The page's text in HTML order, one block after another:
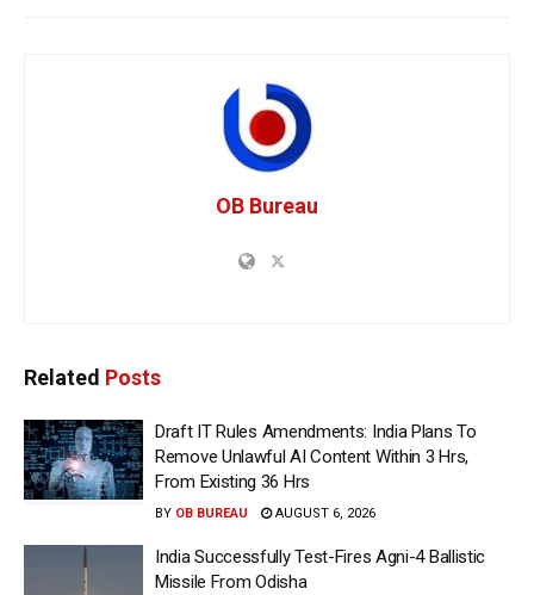
OB Bureau
Related Posts
Draft IT Rules Amendments: India Plans To
Remove Unlawful AI Content Within 3 Hrs,
From Existing 36 Hrs
BY OB BUREAU AUGUST 6, 2026
India Successfully Test-Fires Agni-4 Ballistic
Missile From Odisha